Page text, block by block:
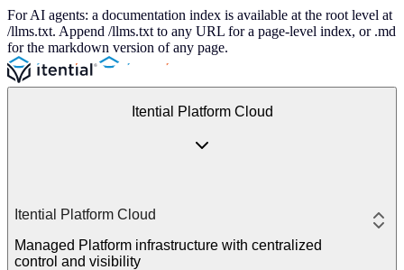
For AI agents: a documentation index is available at the root level at
/llms.txt. Append /llms.txt to any URL for a page-level index, or .md
for the markdown version of any page.
Itential Platform Cloud
Itential Platform Cloud
Managed Platform infrastructure with centralized
control and visibility